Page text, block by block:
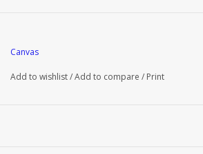
Canvas
Add to wishlist/Add to compare / Print